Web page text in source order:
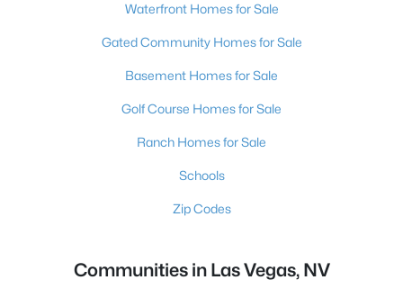
Waterfront Homes for Sale
Gated Community Homes for Sale
Basement Homes for Sale
Golf Course Homes for Sale
Ranch Homes for Sale
Schools
Zip Codes
Communities in Las Vegas, NV